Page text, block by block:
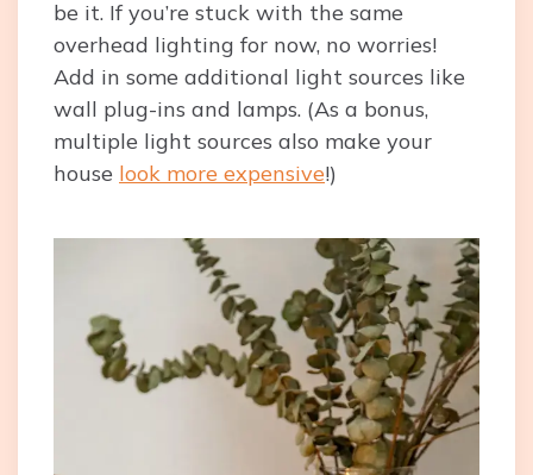
be it. If you’re stuck with the same
overhead lighting for now, no worries!
Add in some additional light sources like
wall plug-ins and lamps. (As a bonus,
multiple light sources also make your
house look more expensive!)